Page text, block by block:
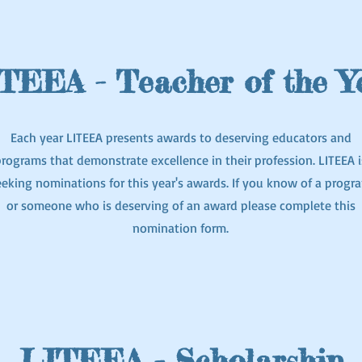
- Teacher of the
Each year LITEEA presents awards to deserving educators and
that demonstrate excellence in their profession. LITEEA
nominations for this year's awards. If you know of a
or someone who is deserving of an award please complete this
nomination form.